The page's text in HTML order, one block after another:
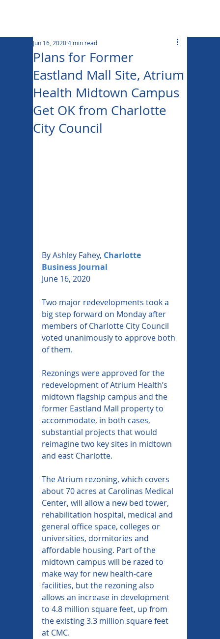
Plans for Former
Eastland Mall Site, Atrium
Health Midtown Campus
Get OK from Charlotte
City Council
Jun 16, 2020 4 min read
By Ashley Fahey, Charlotte
Business Journal
June 16, 2020
Two major redevelopments took a
big step forward on Monday after
members of Charlotte City Council
voted unanimously to approve both
of them.
Rezonings were approved for the
redevelopment of Atrium Health’s
midtown flagship campus and the
former Eastland Mall property to
accommodate, in both cases,
substantial projects that would
reimagine two key sites in midtown
and east Charlotte.
The Atrium rezoning, which covers
about 70 acres at Carolinas Medical
Center, will allow a new bed tower,
rehabilitation hospital, medical and
general office space, colleges or
universities, dormitories and
affordable housing. Part of the
midtown campus will be razed to
make way for new health-care
facilities, but the rezoning also
allows an increase in development
to 4.8 million square feet, up from
the existing 3.3 million square feet
at CMC.